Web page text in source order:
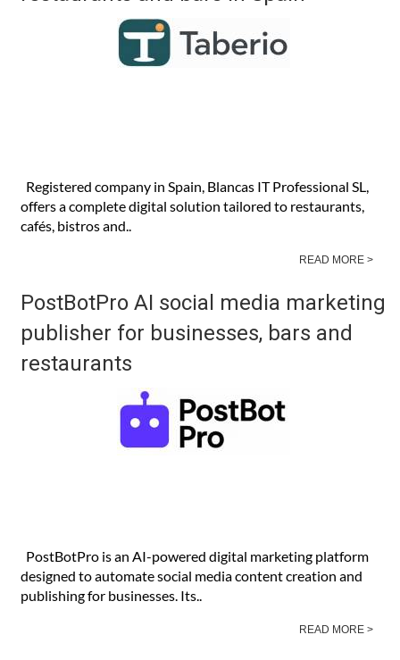
Registered company in Spain, Blancas IT Professional SL,
offers a complete digital solution tailored to restaurants,
cafés, bistros and..
READ MORE >
PostBotPro AI social media marketing
publisher for businesses, bars and
restaurants
PostBotPro is an AI-powered digital marketing platform
designed to automate social media content creation and
publishing for businesses. Its..
READ MORE >